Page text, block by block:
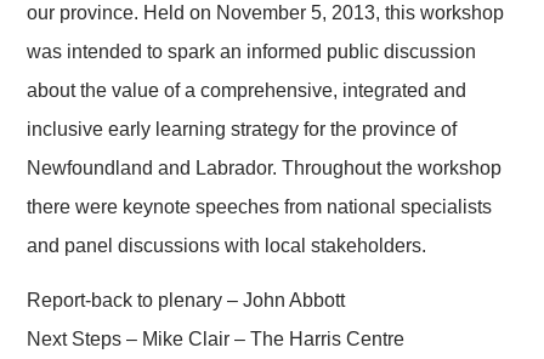
our province. Held on November 5, 2013, this workshop
was intended to spark an informed public discussion
about the value of a comprehensive, integrated and
inclusive early learning strategy for the province of
Newfoundland and Labrador. Throughout the workshop
there were keynote speeches from national specialists
and panel discussions with local stakeholders.
Report-back to plenary – John Abbott
Next Steps – Mike Clair – The Harris Centre